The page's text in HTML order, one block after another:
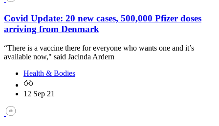
Covid Update: 20 new cases, 500,000 Pfizer doses
arriving from Denmark
“There is a vaccine there for everyone who wants one and it’s
available now," said Jacinda Ardern
Health & Bodies
12 Sep 21